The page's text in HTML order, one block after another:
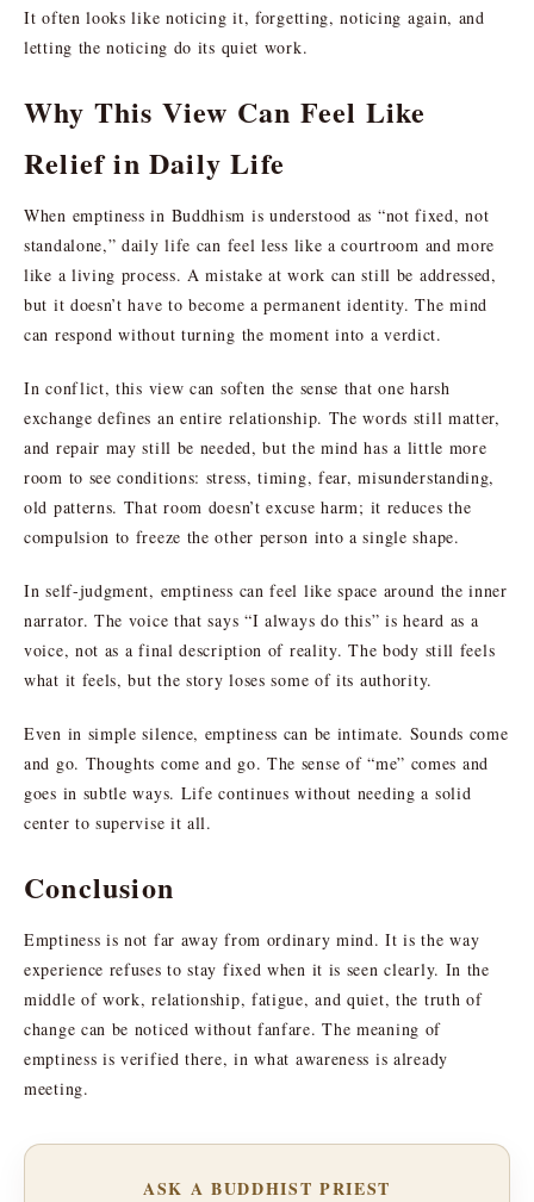
It often looks like noticing it, forgetting, noticing again, and
letting the noticing do its quiet work.
Why This View Can Feel Like
Relief in Daily Life
When emptiness in Buddhism is understood as “not fixed, not
standalone,” daily life can feel less like a courtroom and more
like a living process. A mistake at work can still be addressed,
but it doesn’t have to become a permanent identity. The mind
can respond without turning the moment into a verdict.
In conflict, this view can soften the sense that one harsh
exchange defines an entire relationship. The words still matter,
and repair may still be needed, but the mind has a little more
room to see conditions: stress, timing, fear, misunderstanding,
old patterns. That room doesn’t excuse harm; it reduces the
compulsion to freeze the other person into a single shape.
In self-judgment, emptiness can feel like space around the inner
narrator. The voice that says “I always do this” is heard as a
voice, not as a final description of reality. The body still feels
what it feels, but the story loses some of its authority.
Even in simple silence, emptiness can be intimate. Sounds come
and go. Thoughts come and go. The sense of “me” comes and
goes in subtle ways. Life continues without needing a solid
center to supervise it all.
Conclusion
Emptiness is not far away from ordinary mind. It is the way
experience refuses to stay fixed when it is seen clearly. In the
middle of work, relationship, fatigue, and quiet, the truth of
change can be noticed without fanfare. The meaning of
emptiness is verified there, in what awareness is already
meeting.
ASK A BUDDHIST PRIEST